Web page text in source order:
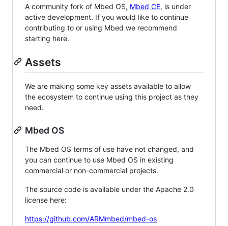
A community fork of Mbed OS, Mbed CE, is under
active development. If you would like to continue
contributing to or using Mbed we recommend
starting here.
Assets
We are making some key assets available to allow
the ecosystem to continue using this project as they
need.
Mbed OS
The Mbed OS terms of use have not changed, and
you can continue to use Mbed OS in existing
commercial or non-commercial projects.
The source code is available under the Apache 2.0
license here:
https://github.com/ARMmbed/mbed-os